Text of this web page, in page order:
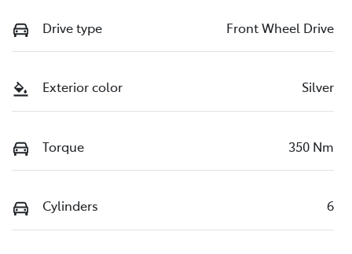
Drive type Front Wheel Drive
Exterior color Silver
Torque 350 Nm
Cylinders 6